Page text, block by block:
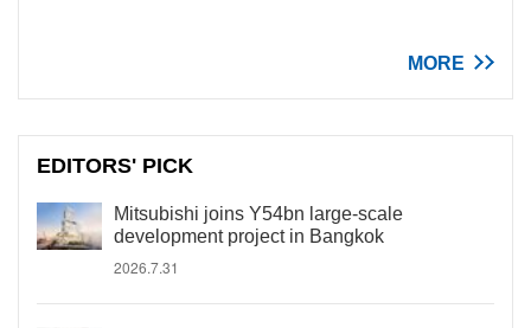
MORE
EDITORS' PICK
Mitsubishi joins Y54bn large-scale
development project in Bangkok
2026.7.31